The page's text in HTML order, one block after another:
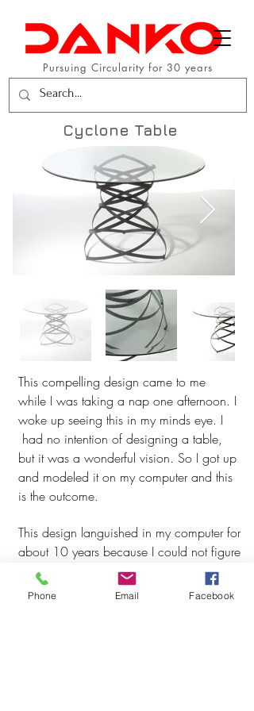
Pursuing Circularity for 30 years
Cyclone Table
This compelling design came to me
while I was taking a nap one afternoon. I
woke up seeing this in my minds eye. I
had no intention of designing a table,
but it was a wonderful vision. So I got up
and modeled it on my computer and this
is the outcome.
This design languished in my computer for
about 10 years because I could not figure
a way to make it. I showed it to several
ironworkers I know but they
Phone Email Facebook